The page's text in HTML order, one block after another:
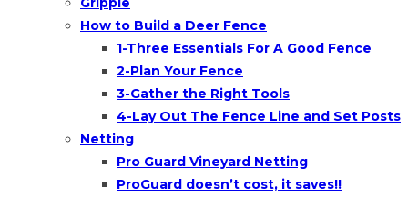
How to Build a Deer Fence
1-Three Essentials For A Good Fence
2-Plan Your Fence
3-Gather the Right Tools
4-Lay Out The Fence Line and Set Posts
Netting
Pro Guard Vineyard Netting
ProGuard doesn’t cost, it saves!!